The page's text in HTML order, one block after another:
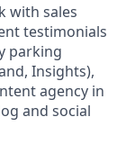
with sales
testimonials
parking
Insights),
agency in
and social